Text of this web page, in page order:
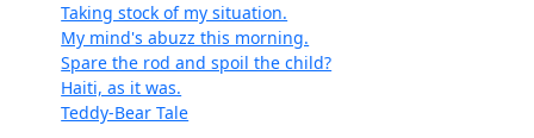
Taking stock of my situation.
My mind's abuzz this morning.
Spare the rod and spoil the child?
Haiti, as it was.
Teddy-Bear Tale